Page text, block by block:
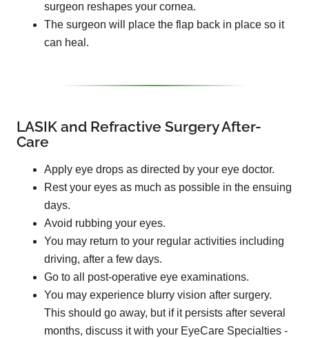
surgeon reshapes your cornea.
The surgeon will place the flap back in place so it
can heal.
LASIK and Refractive Surgery After-
Care
Apply eye drops as directed by your eye doctor.
Rest your eyes as much as possible in the ensuing
days.
Avoid rubbing your eyes.
You may return to your regular activities including
driving, after a few days.
Go to all post-operative eye examinations.
You may experience blurry vision after surgery.
This should go away, but if it persists after several
months, discuss it with your EyeCare Specialties -